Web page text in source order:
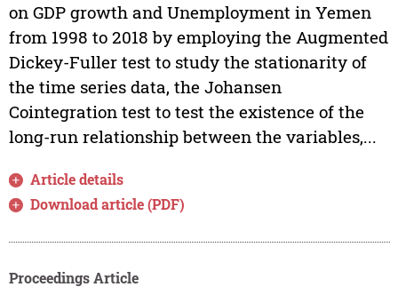
on GDP growth and Unemployment in Yemen
from 1998 to 2018 by employing the Augmented
Dickey-Fuller test to study the stationarity of
the time series data, the Johansen
Cointegration test to test the existence of the
long-run relationship between the variables,...
Article details
Download article (PDF)
Proceedings Article